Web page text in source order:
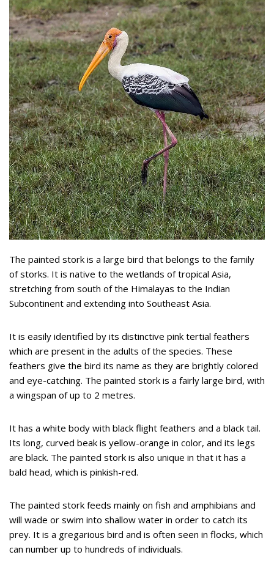
The painted stork is a large bird that belongs to the family
of storks. It is native to the wetlands of tropical Asia,
stretching from south of the Himalayas to the Indian
Subcontinent and extending into Southeast Asia.
It is easily identified by its distinctive pink tertial feathers
which are present in the adults of the species. These
feathers give the bird its name as they are brightly colored
and eye-catching. The painted stork is a fairly large bird, with
a wingspan of up to 2 metres.
It has a white body with black flight feathers and a black tail.
Its long, curved beak is yellow-orange in color, and its legs
are black. The painted stork is also unique in that it has a
bald head, which is pinkish-red.
The painted stork feeds mainly on fish and amphibians and
will wade or swim into shallow water in order to catch its
prey. It is a gregarious bird and is often seen in flocks, which
can number up to hundreds of individuals.